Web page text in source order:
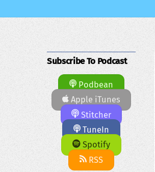
Subscribe To Podcast
Podbean
Apple iTunes
Stitcher
TuneIn
Spotify
RSS